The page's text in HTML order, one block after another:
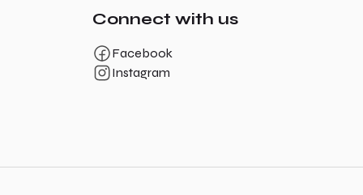
Connect with us
Facebook
Instagram